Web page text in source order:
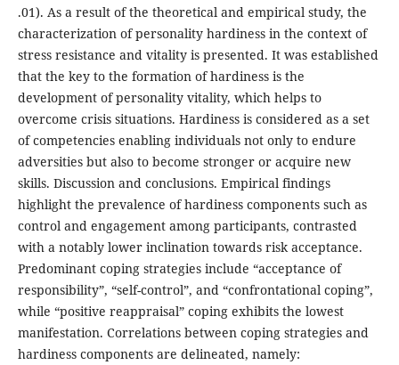
.01). As a result of the theoretical and empirical study, the
characterization of personality hardiness in the context of
stress resistance and vitality is presented. It was established
that the key to the formation of hardiness is the
development of personality vitality, which helps to
overcome crisis situations. Hardiness is considered as a set
of competencies enabling individuals not only to endure
adversities but also to become stronger or acquire new
skills. Discussion and conclusions. Empirical findings
highlight the prevalence of hardiness components such as
control and engagement among participants, contrasted
with a notably lower inclination towards risk acceptance.
Predominant coping strategies include “acceptance of
responsibility”, “self-control”, and “confrontational coping”,
while “positive reappraisal” coping exhibits the lowest
manifestation. Correlations between coping strategies and
hardiness components are delineated, namely: